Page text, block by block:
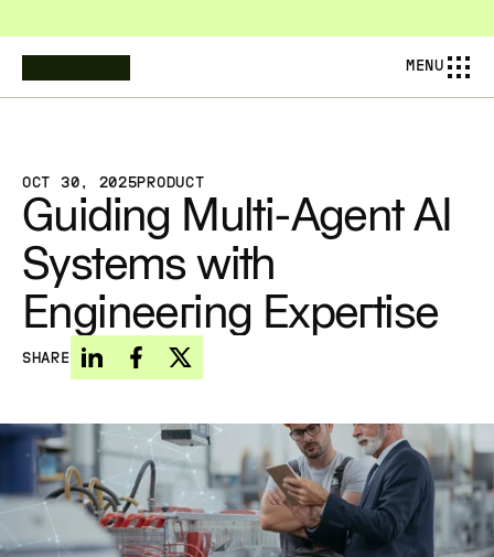
MENU
OCT 30, 2025PRODUCT
Guiding Multi-Agent AI
Systems with
Engineering Expertise
SHARE